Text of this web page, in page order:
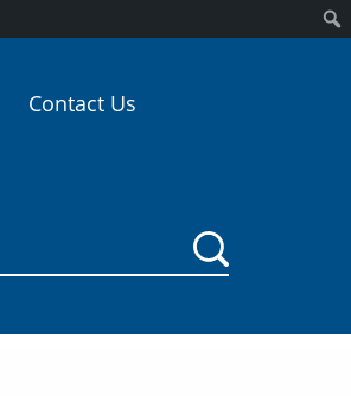
Contact Us